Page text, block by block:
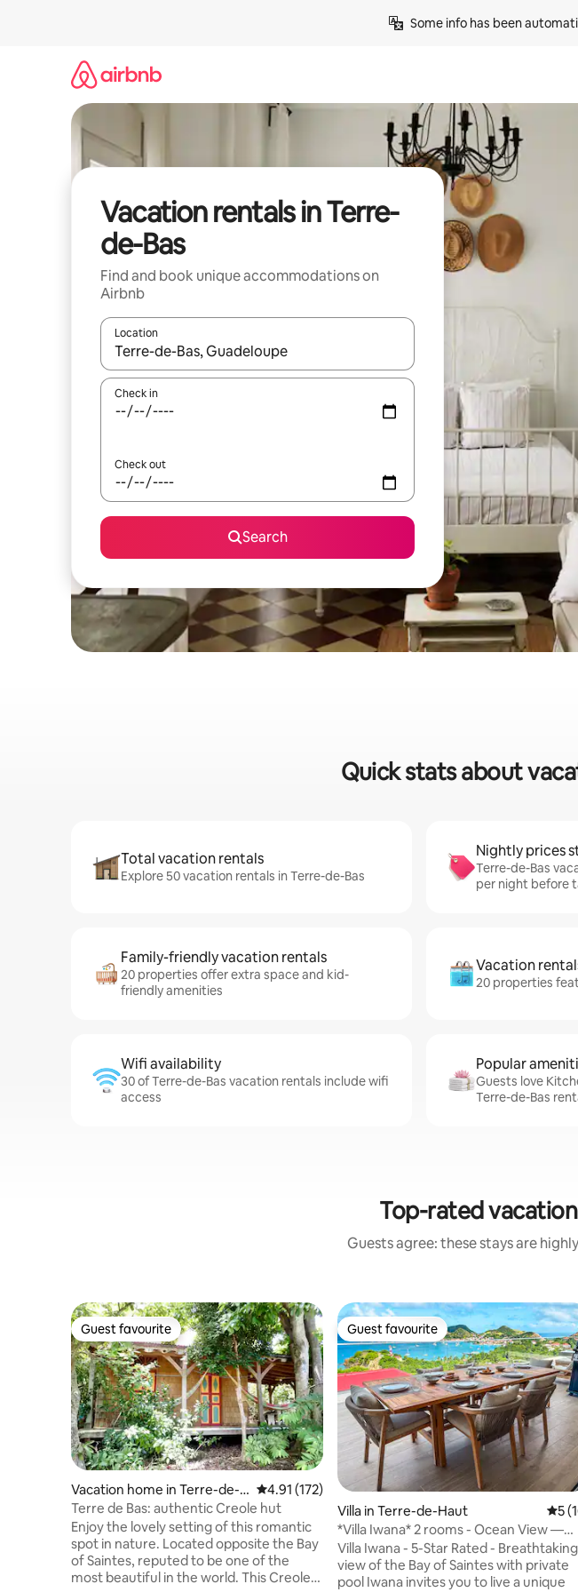
Some info has been
Vacation rentals in Terre-
de-Bas
Find and book unique accommodations on
Airbnb
Location
When results are available, navigate with up and down arrow keys or explore by
Check in
Check out
Search
Quick stats about
Total vacation rentals
Explore 50 vacation rentals in Terre-de-Bas
Nightly prices
Terre-de-Bas
per night before
Family-friendly vacation rentals
20 properties offer extra space and kid-
friendly amenities
Vacation
20 properties
Wifi availability
30 of Terre-de-Bas vacation rentals include wifi
access
Popular
Guests love
Terre-de-Bas
Top-rated
Guests agree: these stays are
Guest favourite
Guest favourite
Vacation home in Terre-de-B
as
4.91 out of 5 average rating, 172 reviews
4.91 (172)
Terre de Bas: authentic Creole hut
Enjoy the lovely setting of this romantic
spot in nature. Located opposite the Bay
of Saintes, reputed to be one of the
most beautiful in the world. This Creole
Guest favourite
Guest favourite
Villa in Terre-de-Haut 55
*Villa Iwana* 2 rooms - Ocean View —
Heated Pool
Villa Iwana - 5-Star Rated - Breathtaking
view of the Bay of Saintes with private
pool Iwana invites you to live a unique